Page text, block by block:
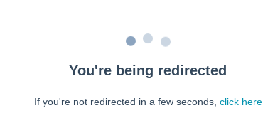
You're being redirected
If you're not redirected in a few seconds, click here